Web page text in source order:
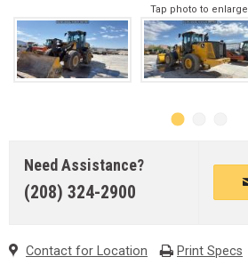
Tap photo to enlarge
Need Assistance?
(208) 324-2900
Contact for Location Print Specs